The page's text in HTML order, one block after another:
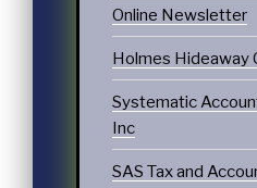
Online Newsletter
Holmes Hideaway
Systematic
Inc
SAS Tax and